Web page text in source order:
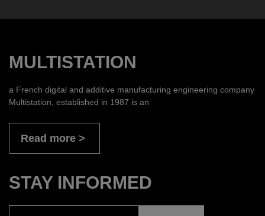
MULTISTATION
a French digital and additive manufacturing engineering company
Multistation, established in 1987 is an
Read more
STAY INFORMED